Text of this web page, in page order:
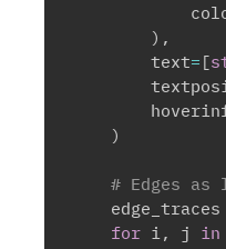
) ,
        text
= [
)
# Edges as
    edge_traces
for i , j in